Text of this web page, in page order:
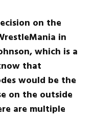
on the
in
which is a
that
would be the
on the outside
are multiple